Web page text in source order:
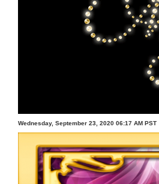
Wednesday, September 23, 2020 06:17 AM PST